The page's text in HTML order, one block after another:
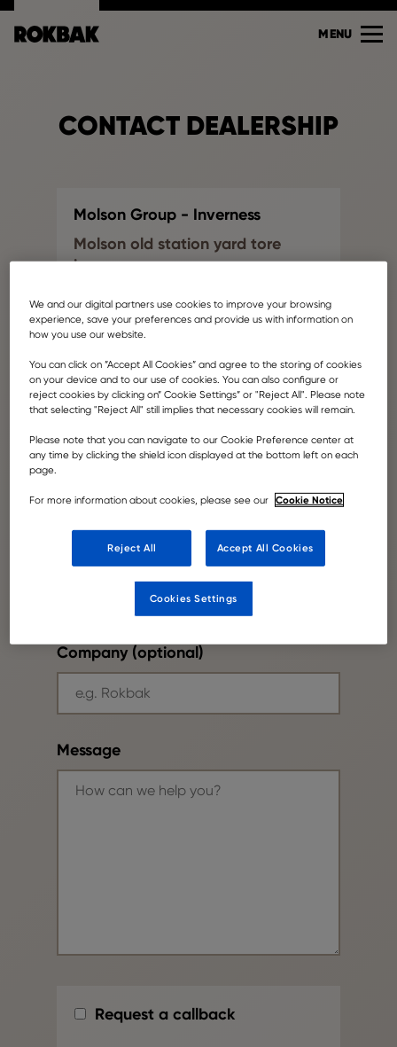
MENU
CONTACT DEALERSHIP
Molson Group - Inverness
Molson old station yard tore
inverness
info@molsonyoung.co.uk
Your name
Your email
Phone number
Company (optional)
Message
Request a callback
We and our digital partners use cookies to improve your browsing
experience, save your preferences and provide us with information on
how you use our website.
You can click on ”Accept All Cookies” and agree to the storing of cookies
on your device and to our use of cookies. You can also configure or
reject cookies by clicking on” Cookie Settings” or "Reject All". Please note
that selecting "Reject All" still implies that necessary cookies will remain.
Please note that you can navigate to our Cookie Preference center at
any time by clicking the shield icon displayed at the bottom left on each
page.
For more information about cookies, please see our Cookie Notice
Reject All Accept All Cookies
Cookies Settings